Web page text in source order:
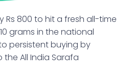
Rs 800 to hit a fresh all-time
grams in the national
persistent buying by
All India Sarafa